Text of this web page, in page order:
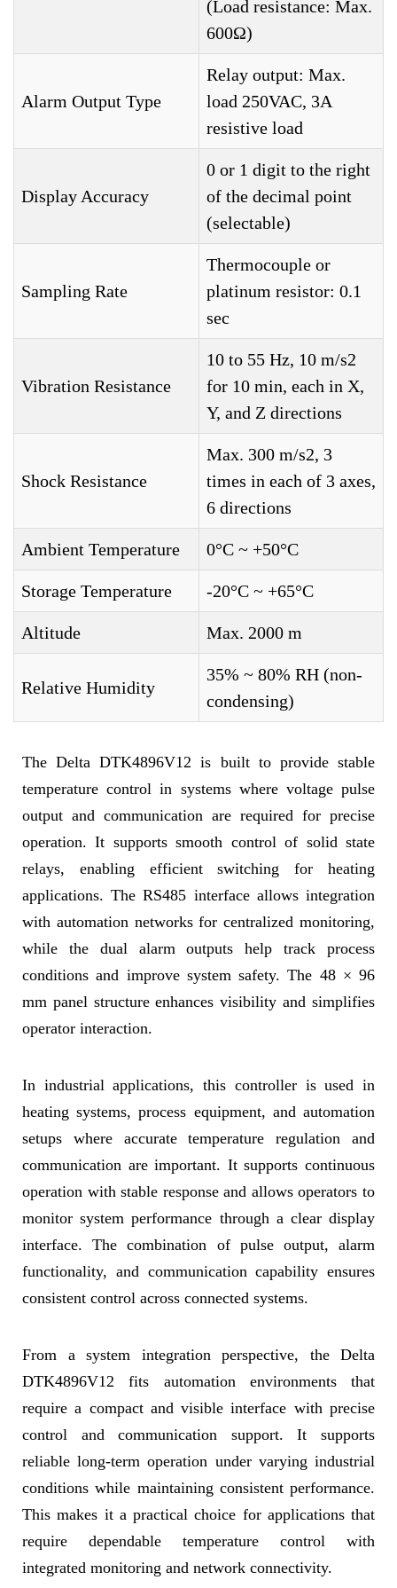
(Load resistance: Max.
600Ω)
Alarm Output Type
Relay output: Max.
load 250VAC, 3A
resistive load
Display Accuracy
0 or 1 digit to the right
of the decimal point
(selectable)
Sampling Rate
Thermocouple or
platinum resistor: 0.1
sec
Vibration Resistance
10 to 55 Hz, 10 m/s2
for 10 min, each in X,
Y, and Z directions
Shock Resistance
Max. 300 m/s2, 3
times in each of 3 axes,
6 directions
Ambient Temperature 0°C ~ +50°C
Storage Temperature -20°C ~ +65°C
Altitude Max. 2000 m
Relative Humidity
35% ~ 80% RH (non-
condensing)
The Delta DTK4896V12 is built to provide stable
temperature control in systems where voltage pulse
output and communication are required for precise
operation. It supports smooth control of solid state
relays, enabling efficient switching for heating
applications. The RS485 interface allows integration
with automation networks for centralized monitoring,
while the dual alarm outputs help track process
conditions and improve system safety. The 48 × 96
mm panel structure enhances visibility and simplifies
operator interaction.
In industrial applications, this controller is used in
heating systems, process equipment, and automation
setups where accurate temperature regulation and
communication are important. It supports continuous
operation with stable response and allows operators to
monitor system performance through a clear display
interface. The combination of pulse output, alarm
functionality, and communication capability ensures
consistent control across connected systems.
From a system integration perspective, the Delta
DTK4896V12 fits automation environments that
require a compact and visible interface with precise
control and communication support. It supports
reliable long-term operation under varying industrial
conditions while maintaining consistent performance.
This makes it a practical choice for applications that
require dependable temperature control with
integrated monitoring and network connectivity.